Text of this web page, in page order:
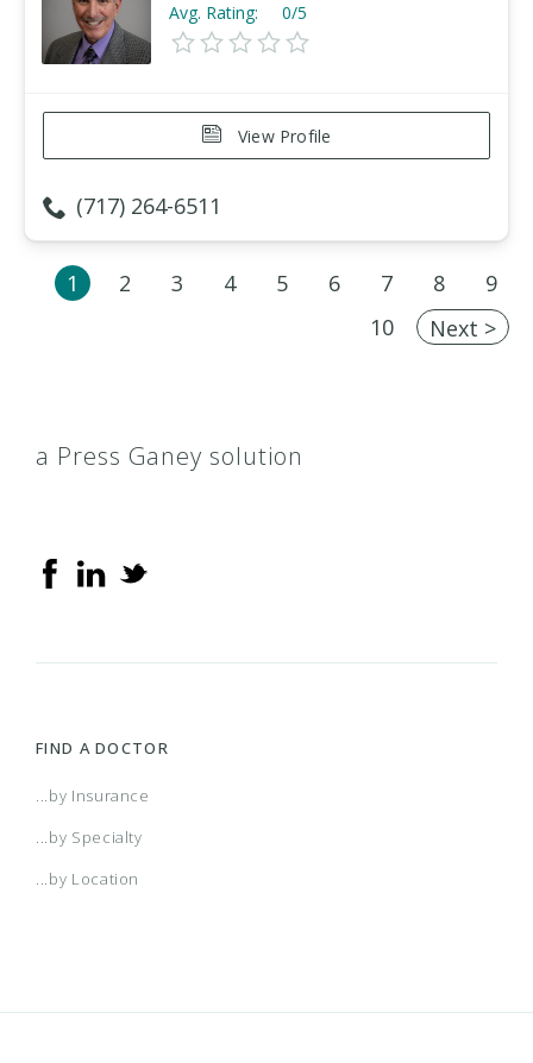
Avg. Rating: 0/5
View Profile
(717) 264-6511
1 2 3 4 5 6 7 8
9
10
Next >
a Press Ganey solution
FIND A DOCTOR
...by Insurance
...by Specialty
...by Location